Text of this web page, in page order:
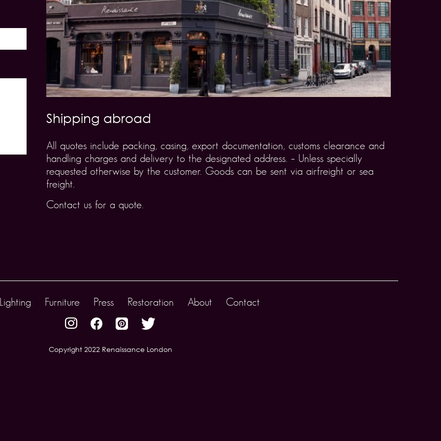
Shipping abroad
All quotes include packing, casing, export documentation, customs clearance and
handling charges and delivery to the designated address. – Unless specially
requested otherwise by the customer. Goods can be sent via airfreight or sea
freight.
Contact us for a quote.
Furniture Press Restoration About Contact
Copyright 2022 Renaissance London